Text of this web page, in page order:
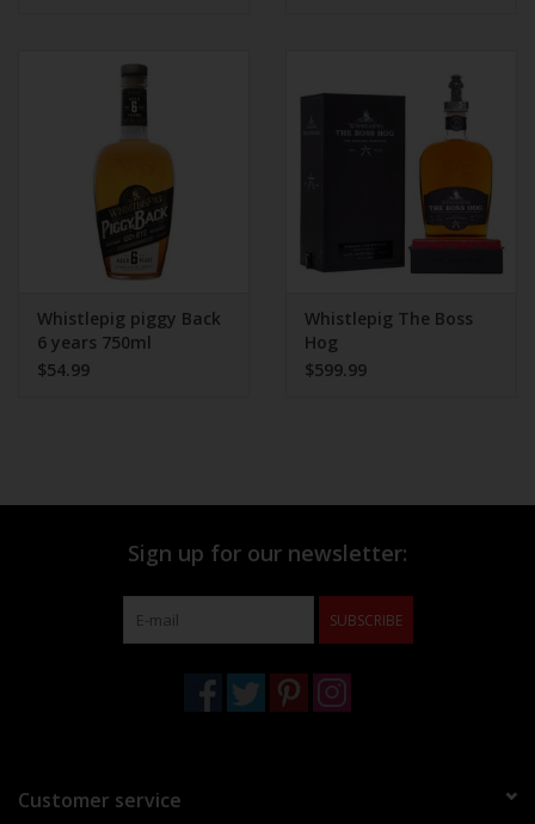
Whistlepig piggy Back
6 years 750ml
$54.99
Whistlepig The Boss
Hog
$599.99
Sign up for our newsletter:
SUBSCRIBE
Customer service